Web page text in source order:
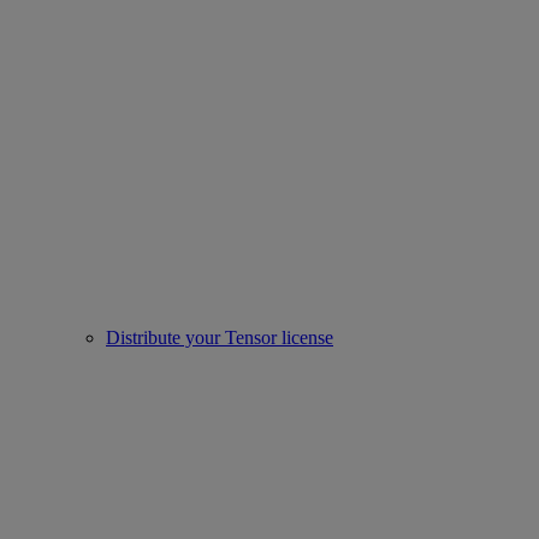
Distribute your Tensor license